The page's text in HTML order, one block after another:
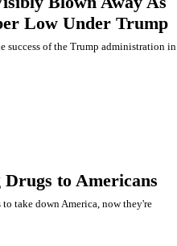
Low Under Trump
success of the Trump administration in
to Americans
take down America, now they're